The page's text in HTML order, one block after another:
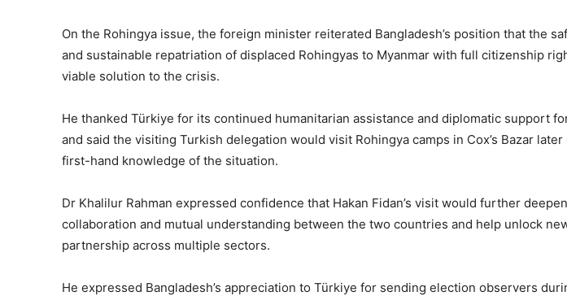
On the Rohingya issue, the foreign minister reiterated Bangladesh’s position that the
and sustainable repatriation of displaced Rohingyas to Myanmar with full citizenship
viable solution to the crisis.
He thanked Türkiye for its continued humanitarian assistance and diplomatic support
and said the visiting Turkish delegation would visit Rohingya camps in Cox’s Bazar
first-hand knowledge of the situation.
Dr Khalilur Rahman expressed confidence that Hakan Fidan’s visit would further
collaboration and mutual understanding between the two countries and help unlock
partnership across multiple sectors.
He expressed Bangladesh’s appreciation to Türkiye for sending election observers